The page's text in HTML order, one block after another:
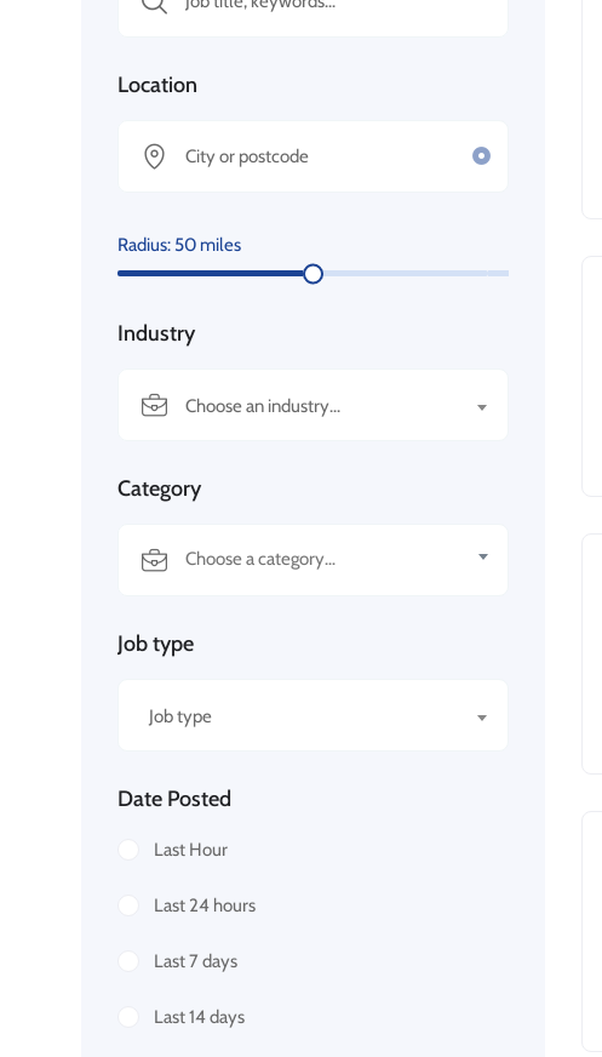
Location
Radius: 50 miles
Industry
Choose an industry...
Category
Job type
Job type
Date Posted
Last Hour
Last 24 hours
Last 7 days
Last 14 days